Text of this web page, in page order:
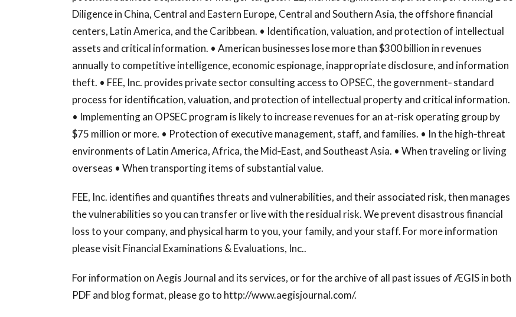
Diligence in China, Central and Eastern Europe, Central and Southern Asia, the offshore financial
centers, Latin America, and the Caribbean. • Identification, valuation, and protection of intellectual
assets and critical information. • American businesses lose more than $300 billion in revenues
annually to competitive intelligence, economic espionage, inappropriate disclosure, and information
theft. • FEE, Inc. provides private sector consulting access to OPSEC, the government‐ standard
process for identification, valuation, and protection of intellectual property and critical information.
• Implementing an OPSEC program is likely to increase revenues for an at‐risk operating group by
$75 million or more. • Protection of executive management, staff, and families. • In the high‐threat
environments of Latin America, Africa, the Mid‐East, and Southeast Asia. • When traveling or living
overseas • When transporting items of substantial value.
FEE, Inc. identifies and quantifies threats and vulnerabilities, and their associated risk, then manages
the vulnerabilities so you can transfer or live with the residual risk. We prevent disastrous financial
loss to your company, and physical harm to you, your family, and your staff. For more information
please visit Financial Examinations & Evaluations, Inc..
For information on Aegis Journal and its services, or for the archive of all past issues of ÆGIS in both
PDF and blog format, please go to http://www.aegisjournal.com/.